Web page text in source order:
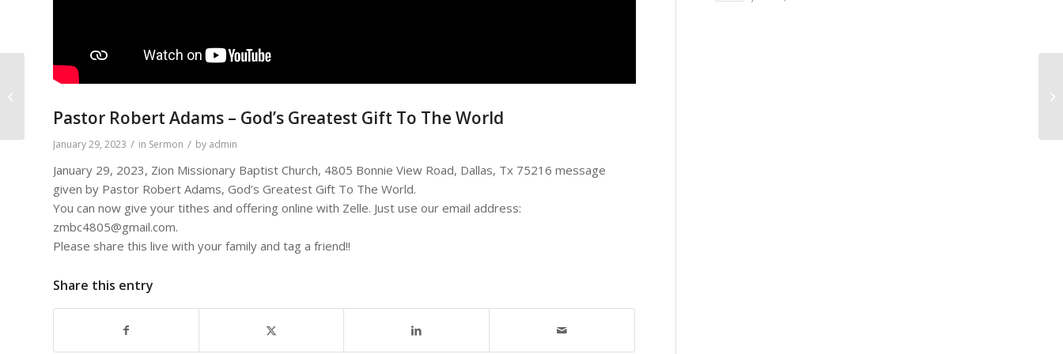
Pastor Robert Adams – God’s Greatest Gift To The World
January 29, 2023 / in Sermon / by admin
January 29, 2023, Zion Missionary Baptist Church, 4805 Bonnie View Road, Dallas, Tx 75216 message
given by Pastor Robert Adams, God’s Greatest Gift To The World.
You can now give your tithes and offering online with Zelle. Just use our email address:
zmbc4805@gmail.com.
Please share this live with your family and tag a friend!!
Share this entry
Pastor Robert Adams –
The Race